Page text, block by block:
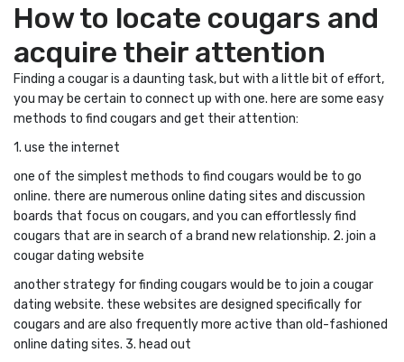
How to locate cougars and
acquire their attention
Finding a cougar is a daunting task, but with a little bit of effort,
you may be certain to connect up with one. here are some easy
methods to find cougars and get their attention:
1. use the internet
one of the simplest methods to find cougars would be to go
online. there are numerous online dating sites and discussion
boards that focus on cougars, and you can effortlessly find
cougars that are in search of a brand new relationship. 2. join a
cougar dating website
another strategy for finding cougars would be to join a cougar
dating website. these websites are designed specifically for
cougars and are also frequently more active than old-fashioned
online dating sites. 3. head out